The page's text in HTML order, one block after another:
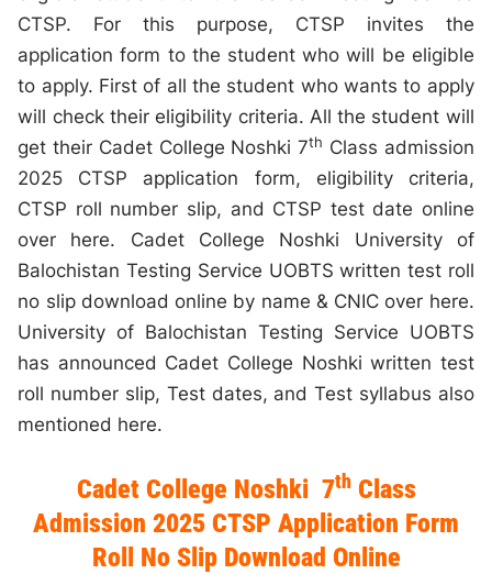
CTSP. For this purpose, CTSP invites the
application form to the student who will be eligible
to apply. First of all the student who wants to apply
will check their eligibility criteria. All the student will
get their Cadet College Noshki 7th Class admission
2025 CTSP application form, eligibility criteria,
CTSP roll number slip, and CTSP test date online
over here. Cadet College Noshki University of
Balochistan Testing Service UOBTS written test roll
no slip download online by name & CNIC over here.
University of Balochistan Testing Service UOBTS
has announced Cadet College Noshki written test
roll number slip, Test dates, and Test syllabus also
mentioned here.
Cadet College Noshki 7thClass
Admission 2025 CTSP Application Form
Roll No Slip Download Online